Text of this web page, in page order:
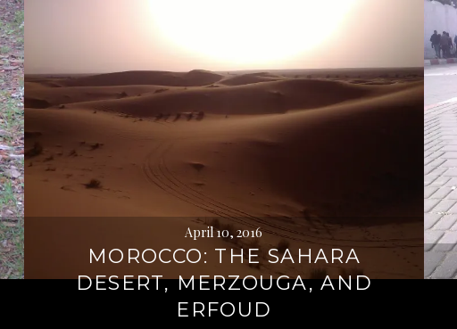
April 10, 2016
MOROCCO: THE SAHARA
DESERT, MERZOUGA, AND
ERFOUD